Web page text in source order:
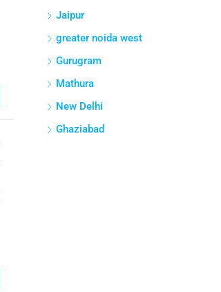
Jaipur
greater noida west
Gurugram
Mathura
New Delhi
Ghaziabad